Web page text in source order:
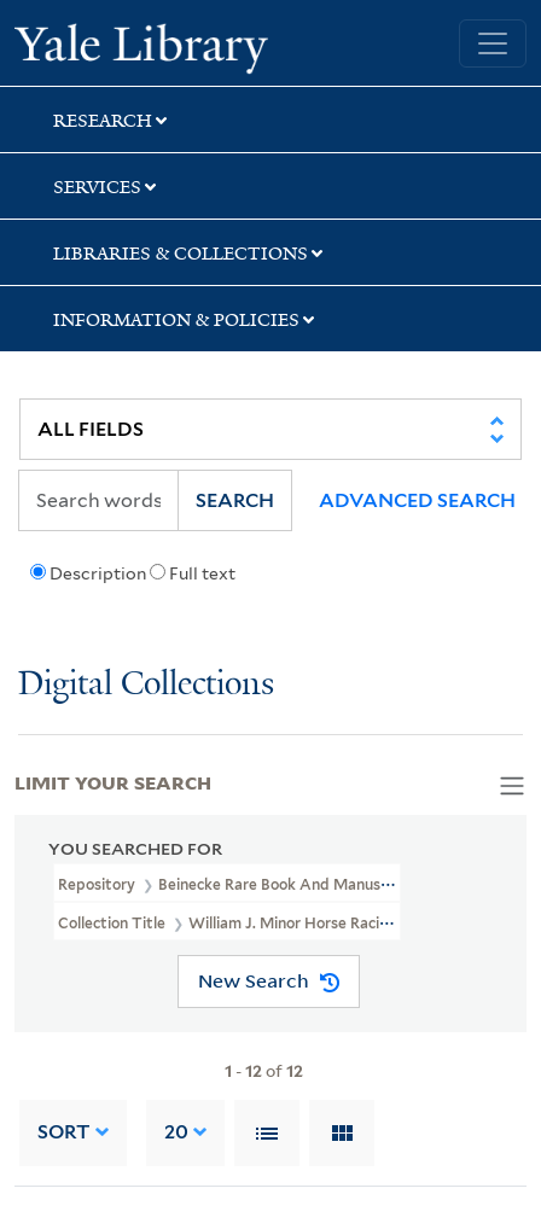
Skip
to
search
Skip
to
main
content
Skip
to
first
result
Yale University Library
RESEARCH
SERVICES
LIBRARIES & COLLECTIONS
INFORMATION & POLICIES
Description Full text
SEARCH ADVANCED SEARCH
Digital Collections
YOU SEARCHED FOR
Repository Beinecke Rare Book And Manuscript Library
Collection Title William J. Minor Horse Racing Papers (GEN MSS
New Search
1 -12of12
SORT 20
LIMIT YOUR SEARCH